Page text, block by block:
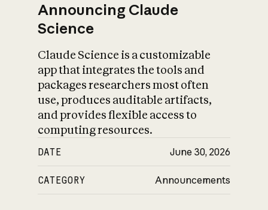
Announcing Claude
Science
Claude Science is a customizable
app that integrates the tools and
packages researchers most often
use, produces auditable artifacts,
and provides flexible access to
computing resources.
DATE June 30, 2026
CATEGORY Announcements